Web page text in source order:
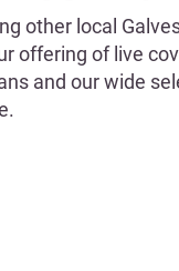
other local
offering of live
and our wide